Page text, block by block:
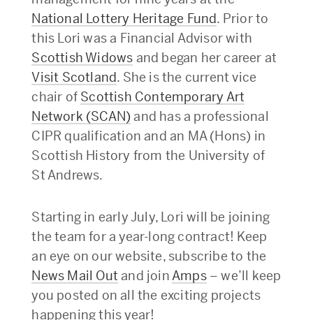
National Lottery Heritage Fund. Prior to
this Lori was a Financial Advisor with
Scottish Widows and began her career at
Visit Scotland. She is the current vice
chair of Scottish Contemporary Art
Network (SCAN) and has a professional
CIPR qualification and an MA (Hons) in
Scottish History from the University of
St Andrews.
Starting in early July, Lori will be joining
the team for a year-long contract! Keep
an eye on our website, subscribe to the
News Mail Out and joinAmps– we’ll keep
you posted on all the exciting projects
happening this year!